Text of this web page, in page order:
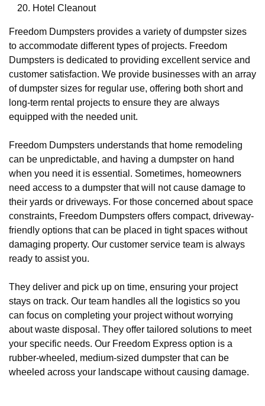
Hotel Cleanout
Freedom Dumpsters provides a variety of dumpster sizes
to accommodate different types of projects. Freedom
Dumpsters is dedicated to providing excellent service and
customer satisfaction. We provide businesses with an array
of dumpster sizes for regular use, offering both short and
long-term rental projects to ensure they are always
equipped with the needed unit.
Freedom Dumpsters understands that home remodeling
can be unpredictable, and having a dumpster on hand
when you need it is essential. Sometimes, homeowners
need access to a dumpster that will not cause damage to
their yards or driveways. For those concerned about space
constraints, Freedom Dumpsters offers compact, driveway-
friendly options that can be placed in tight spaces without
damaging property. Our customer service team is always
ready to assist you.
They deliver and pick up on time, ensuring your project
stays on track. Our team handles all the logistics so you
can focus on completing your project without worrying
about waste disposal. They offer tailored solutions to meet
your specific needs. Our Freedom Express option is a
rubber-wheeled, medium-sized dumpster that can be
wheeled across your landscape without causing damage.